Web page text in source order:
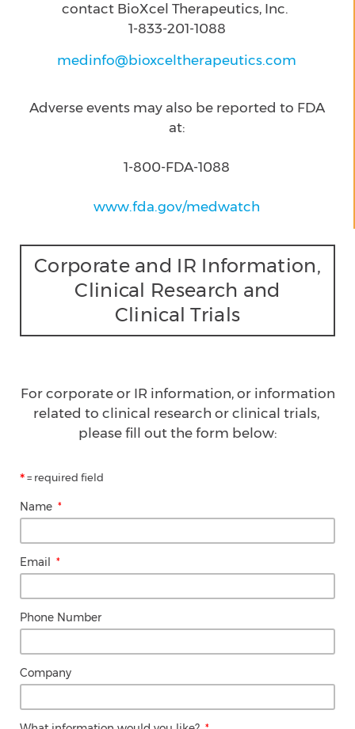
contact BioXcel Therapeutics, Inc.
1-833-201-1088
medinfo@bioxceltherapeutics.com
Adverse events may also be reported to FDA
at:
1-800-FDA-1088
www.fda.gov/medwatch
Corporate and IR Information,
Clinical Research and
Clinical Trials
For corporate or IR information, or information
related to clinical research or clinical trials,
please fill out the form below:
*= required field
Name
Email
Phone Number
Company